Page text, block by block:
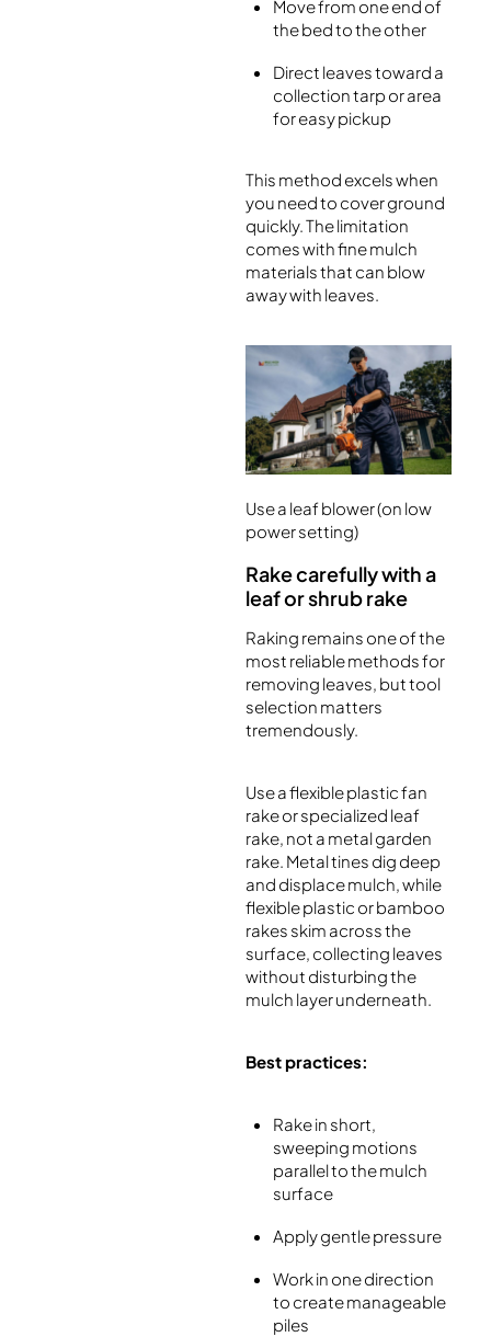
Move from one end of
the bed to the other
Direct leaves toward a
collection tarp or area
for easy pickup
This method excels when
you need to cover ground
quickly. The limitation
comes with fine mulch
materials that can blow
away with leaves.
Use a leaf blower (on low
power setting)
Rake carefully with a
leaf or shrub rake
Raking remains one of the
most reliable methods for
removing leaves, but tool
selection matters
tremendously.
Use a flexible plastic fan
rake or specialized leaf
rake, not a metal garden
rake. Metal tines dig deep
and displace mulch, while
flexible plastic or bamboo
rakes skim across the
surface, collecting leaves
without disturbing the
mulch layer underneath.
Best practices:
Rake in short,
sweeping motions
parallel to the mulch
surface
Apply gentle pressure
Work in one direction
to create manageable
piles